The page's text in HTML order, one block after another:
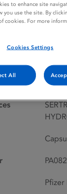
to enhance site
you use the site. By
cookies. For more
Cookies Settings
All